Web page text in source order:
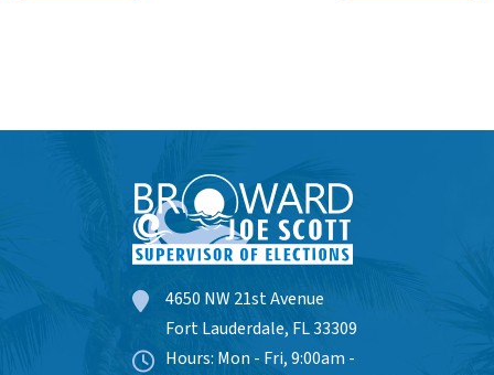
4650 NW 21st Avenue
Fort Lauderdale, FL 33309
Hours: Mon - Fri, 9:00am -